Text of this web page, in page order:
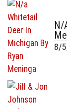
N/
8/